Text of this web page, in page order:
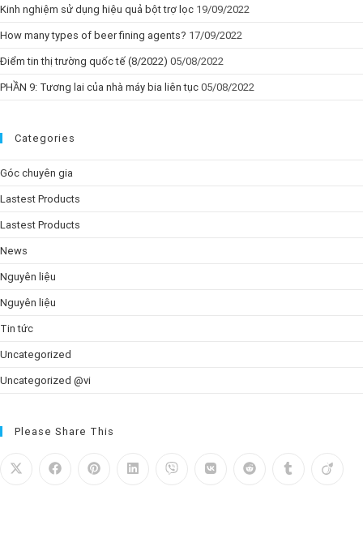
Kinh nghiệm sử dụng hiệu quả bột trợ lọc 19/09/2022
How many types of beer fining agents? 17/09/2022
Điểm tin thị trường quốc tế (8/2022) 05/08/2022
PHẦN 9: Tương lai của nhà máy bia liên tục05/08/2022
Categories
Góc chuyên gia
Lastest Products
Lastest Products
News
Nguyên liệu
Nguyên liệu
Tin tức
Uncategorized
Uncategorized @vi
Please Share This